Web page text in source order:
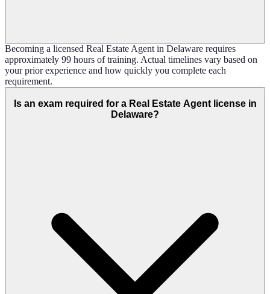
Becoming a licensed Real Estate Agent in Delaware requires
approximately 99 hours of training. Actual timelines vary based on
your prior experience and how quickly you complete each
requirement.
Is an exam required for a Real Estate Agent license in
Delaware?